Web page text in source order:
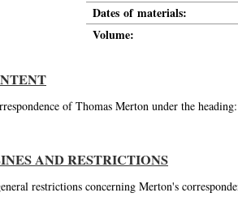
Dates of materials:
Volume:
of Thomas Merton under the
AND RESTRICTIONS
restrictions concerning Merton's